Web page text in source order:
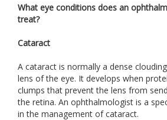
What eye conditions does an
treat?
Cataract
A cataract is normally a dense
lens of the eye. It develops when
clumps that prevent the lens from
the retina. An ophthalmologist is a
in the management of cataract.